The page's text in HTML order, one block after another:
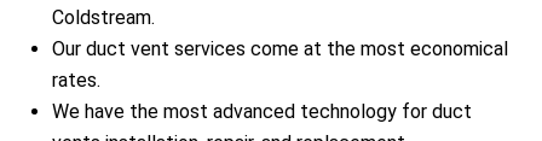
Coldstream.
Our duct vent services come at the most economical
rates.
We have the most advanced technology for duct